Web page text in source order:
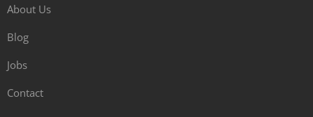
About Us
Blog
Jobs
Contact